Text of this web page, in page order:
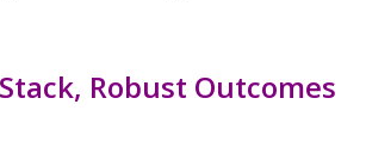
Robust Outcomes